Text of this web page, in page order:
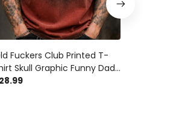
Fuckers Club Printed T-
Skull Graphic Funny Dad
Father’s Day Gift for Dad